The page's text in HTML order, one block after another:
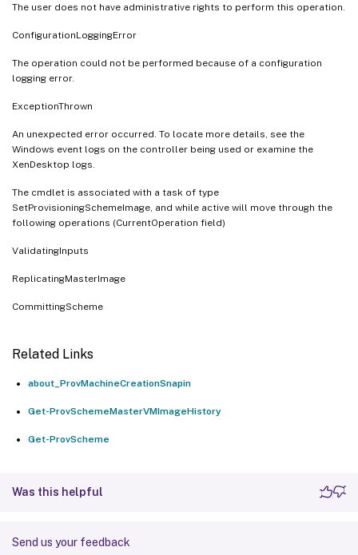
The user does not have administrative rights to perform this operation.
ConfigurationLoggingError
The operation could not be performed because of a configuration
logging error.
ExceptionThrown
An unexpected error occurred. To locate more details, see the
Windows event logs on the controller being used or examine the
XenDesktop logs.
The cmdlet is associated with a task of type
SetProvisioningSchemeImage, and while active will move through the
following operations (CurrentOperation field)
ValidatingInputs
ReplicatingMasterImage
CommittingScheme
Related Links
about_ProvMachineCreationSnapin
Get-ProvSchemeMasterVMImageHistory
Get-ProvScheme
Was this helpful
Send us your feedback